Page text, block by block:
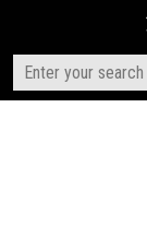
content
Search
for: